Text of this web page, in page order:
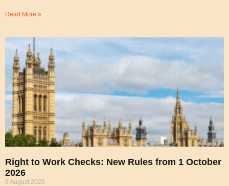
Read More »
Right to Work Checks: New Rules from 1 October
2026
6 August 2026